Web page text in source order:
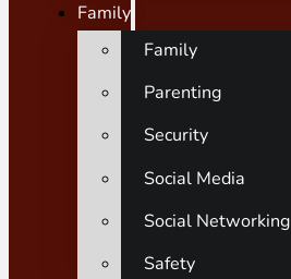
Family
Family
Parenting
Security
Social Media
Social Networking
Safety